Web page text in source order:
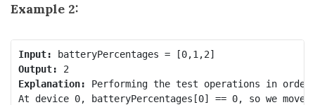
Example 2:
Input:
Output:
Explanation: Performing the test operations in
At device 0, batteryPercentages[0] == 0, so we